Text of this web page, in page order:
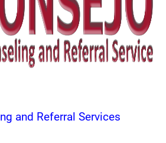
and Referral Services